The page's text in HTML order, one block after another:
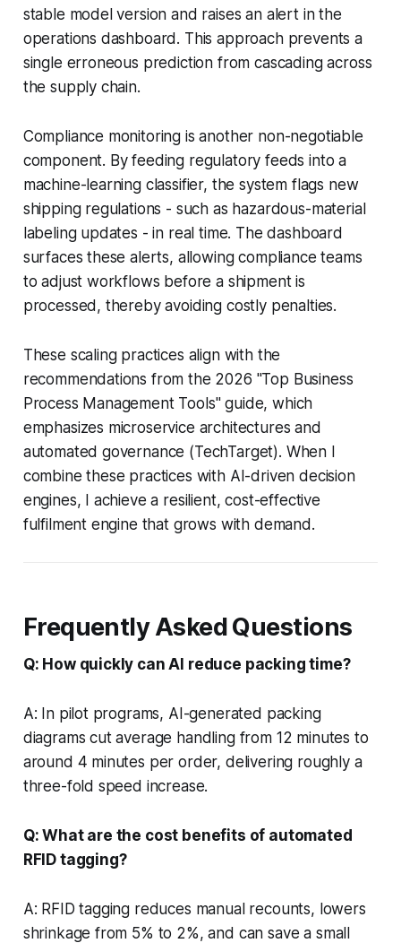
stable model version and raises an alert in the
operations dashboard. This approach prevents a
single erroneous prediction from cascading across
the supply chain.
Compliance monitoring is another non-negotiable
component. By feeding regulatory feeds into a
machine-learning classifier, the system flags new
shipping regulations - such as hazardous-material
labeling updates - in real time. The dashboard
surfaces these alerts, allowing compliance teams
to adjust workflows before a shipment is
processed, thereby avoiding costly penalties.
These scaling practices align with the
recommendations from the 2026 "Top Business
Process Management Tools" guide, which
emphasizes microservice architectures and
automated governance (TechTarget). When I
combine these practices with AI-driven decision
engines, I achieve a resilient, cost-effective
fulfilment engine that grows with demand.
Frequently Asked Questions
Q: How quickly can AI reduce packing time?
A: In pilot programs, AI-generated packing
diagrams cut average handling from 12 minutes to
around 4 minutes per order, delivering roughly a
three-fold speed increase.
Q: What are the cost benefits of automated
RFID tagging?
A: RFID tagging reduces manual recounts, lowers
shrinkage from 5% to 2%, and can save a small